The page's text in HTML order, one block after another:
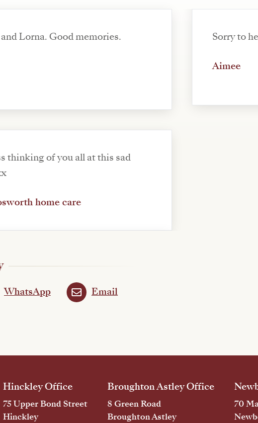
Lorna. Good memories.
thinking of you all at this sad
home care
Sorry to
Aimee
WhatsApp Email
Hinckley Office
75 Upper Bond Street
Hinckley
Broughton Astley Office
8 Green Road
Broughton Astley
70